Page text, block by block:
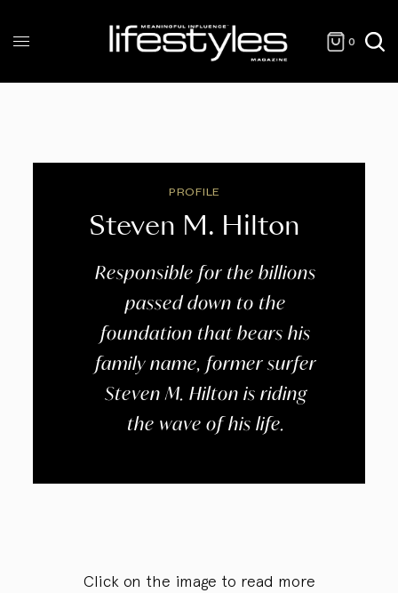
0
PROFILE
Steven M. Hilton
Responsible for the billions
passed down to the
foundation that bears his
family name, former surfer
Steven M. Hilton is riding
the wave of his life.
Click on the image to read more